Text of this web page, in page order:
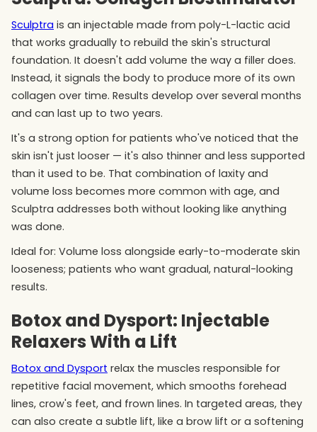
Sculptra is an injectable made from poly-L-lactic acid
that works gradually to rebuild the skin's structural
foundation. It doesn't add volume the way a filler does.
Instead, it signals the body to produce more of its own
collagen over time. Results develop over several months
and can last up to two years.
It's a strong option for patients who've noticed that the
skin isn't just looser — it's also thinner and less supported
than it used to be. That combination of laxity and
volume loss becomes more common with age, and
Sculptra addresses both without looking like anything
was done.
Ideal for: Volume loss alongside early-to-moderate skin
looseness; patients who want gradual, natural-looking
results.
Botox and Dysport: Injectable
Relaxers With a Lift
Botox and Dysport relax the muscles responsible for
repetitive facial movement, which smooths forehead
lines, crow's feet, and frown lines. In targeted areas, they
can also create a subtle lift, like a brow lift or a softening